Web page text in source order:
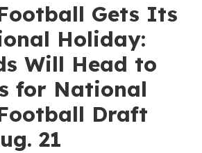
Gets Its
Holiday:
Will Head to
for National
Draft
21